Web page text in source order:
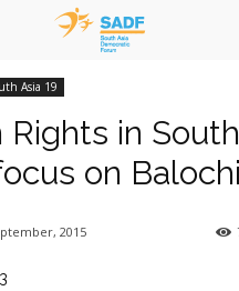
Asia 19
Rights in South
on
2015